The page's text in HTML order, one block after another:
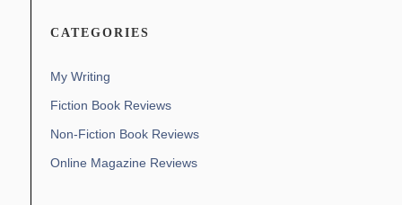
CATEGORIES
My Writing
Fiction Book Reviews
Non-Fiction Book Reviews
Online Magazine Reviews